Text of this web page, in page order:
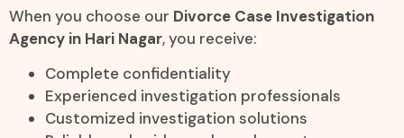
When you choose our Divorce Case Investigation
Agency in Hari Nagar, you receive:
Complete confidentiality
Experienced investigation professionals
Customized investigation solutions